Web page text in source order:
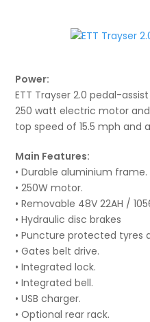
Power:
ETT Trayser 2.0 pedal-
250 watt electric motor
top speed of 15.5 mph and
Main Features:
• Durable aluminium frame.
• 250W motor.
• Removable 48V 22AH /
• Hydraulic disc brakes
• Puncture protected tyres
• Gates belt drive.
• Integrated lock.
• Integrated bell.
• USB charger.
• Optional rear rack.